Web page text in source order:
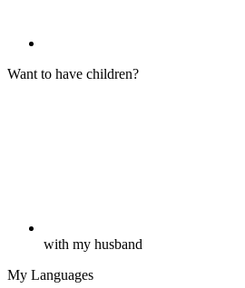
Want to have children?
with my husband
My Languages